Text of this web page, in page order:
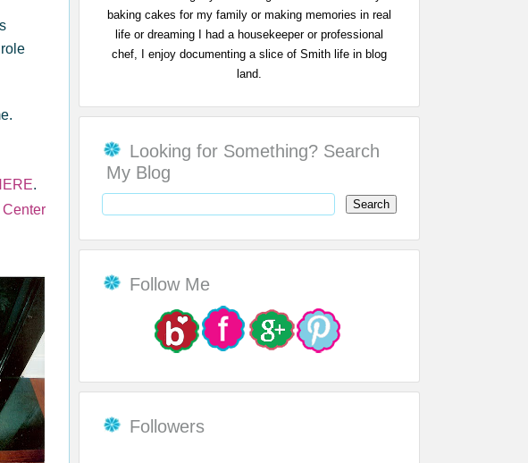
.
baking cakes for my family or making memories in real
life or dreaming I had a housekeeper or professional
chef, I enjoy documenting a slice of Smith life in blog
land.
Looking for Something? Search
My Blog
Follow Me
Followers